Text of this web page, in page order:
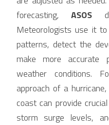
forecasting, ASOS
Meteorologists use it
patterns, detect the
make more accurate
weather conditions.
approach of a hurricane,
coast can provide
storm surge levels,